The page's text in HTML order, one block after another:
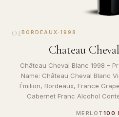
01 BORDEAUX · 1998
Chateau
Château Cheval Blanc 1998 –
Name: Château Cheval Blanc
Émilion, Bordeaux, France
Cabernet Franc Alcohol
MERLOT 100